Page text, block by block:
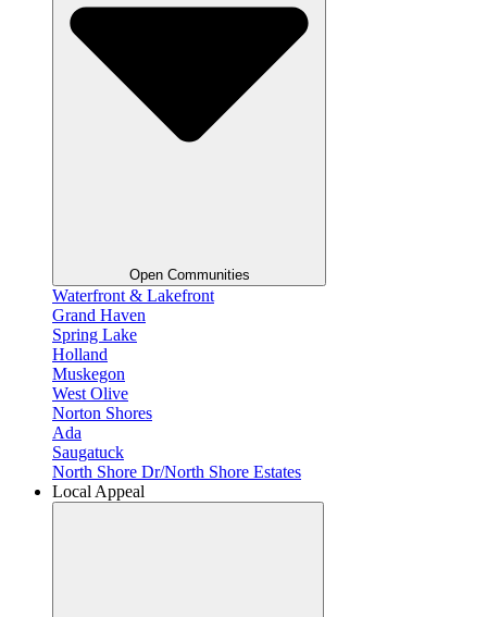
Open Communities
Waterfront & Lakefront
Grand Haven
Spring Lake
Holland
Muskegon
West Olive
Norton Shores
Ada
Saugatuck
North Shore Dr/North Shore Estates
Local Appeal